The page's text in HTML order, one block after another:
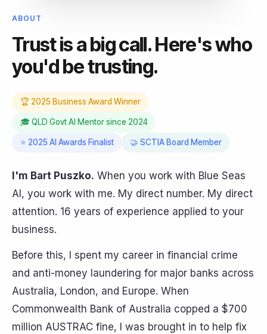
ABOUT
Trust is a big call. Here's who
you'd be trusting.
🏆 2025 Business Award Winner
🎓 QLD Govt AI Mentor since 2024
⭐ 2025 AI Awards Finalist 🤝 SCTIA Board Member
I'm Bart Puszko. When you work with Blue Seas
AI, you work with me. My direct number. My direct
attention. 16 years of experience applied to your
business.
Before this, I spent my career in financial crime
and anti-money laundering for major banks across
Australia, London, and Europe. When
Commonwealth Bank of Australia copped a $700
million AUSTRAC fine, I was brought in to help fix